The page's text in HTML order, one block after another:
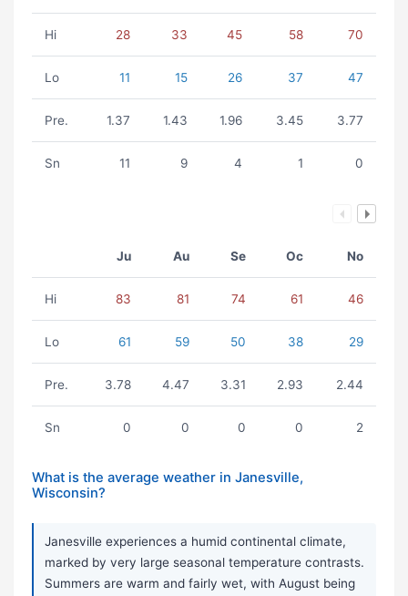
Hi 28 33 45 58 70
Lo 11 15 26 37 47
Pre. 1.37 1.43 1.96 3.45 3.77
Sn 11 9 4 1 0
Ju Au Se Oc No
Hi 83 81 74 61 46
Lo 61 59 50 38 29
Pre. 3.78 4.47 3.31 2.93 2.44
Sn 0 0 0 0 2
What is the average weather in Janesville,
Wisconsin?
Janesville experiences a humid continental climate,
marked by very large seasonal temperature contrasts.
Summers are warm and fairly wet, with August being